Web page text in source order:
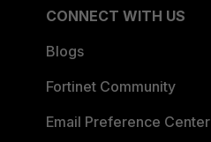
CONNECT WITH US
Blogs
Fortinet Community
Email Preference Center